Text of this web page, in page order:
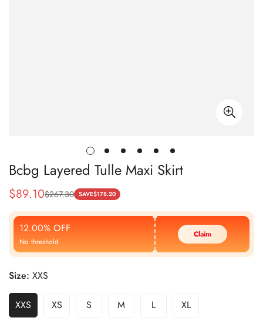
Bcbg Layered Tulle Maxi Skirt
Sale
Price
$89.10
Regular
Price
$267.30 SAVE$178.20
12.00% OFF
No threshold
Claim
Size: XXS
XXS XS S M L XL